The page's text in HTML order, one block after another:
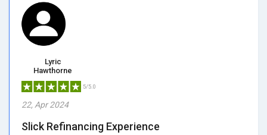
Lyric
Hawthorne
5/5.0
22, Apr 2024
Slick Refinancing Experience